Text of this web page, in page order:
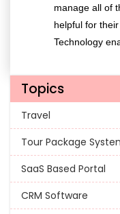
manage all of
helpful for
Technology
Topics
Travel
Tour Package
SaaS Based Portal
CRM Software